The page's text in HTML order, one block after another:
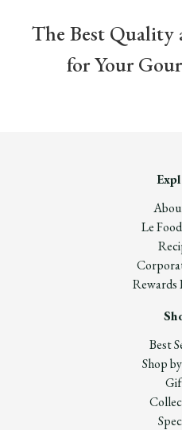
The Best Quality
for Your
Le
Rewards
Best
Shop